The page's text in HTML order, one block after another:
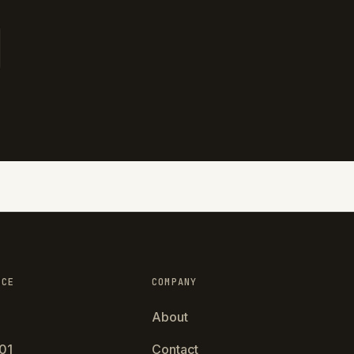
COMPANY
About
Contact